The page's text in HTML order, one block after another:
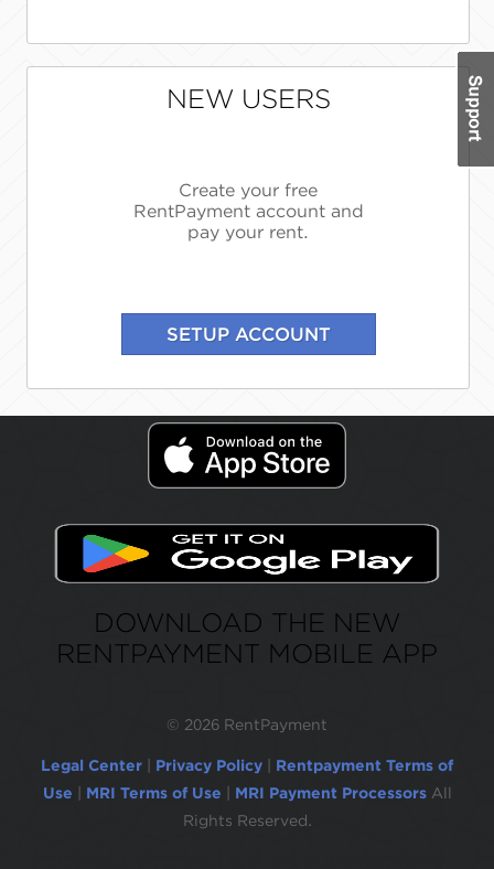
NEW USERS
Create your free
RentPayment account and
pay your rent.
DOWNLOAD THE NEW
RENTPAYMENT MOBILE APP
© 2026 RentPayment
Legal Center Privacy Policy
Rentpayment Terms of
Use
MRI Terms of Use MRI Payment Processors All
Rights Reserved.